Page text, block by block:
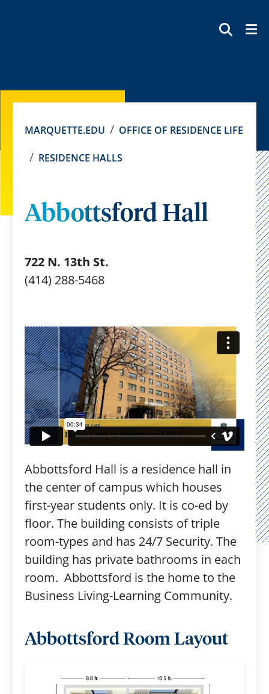
MARQUETTE.EDU OFFICE OF RESIDENCE LIFE
RESIDENCE HALLS
Abbottsford Hall
722 N. 13th St.
(414) 288-5468
Abbottsford Hall is a residence hall in
the center of campus which houses
first-year students only. It is co-ed by
floor. The building consists of triple
room-types and has 24/7 Security. The
building has private bathrooms in each
room. Abbottsford is the home to the
Business Living-Learning Community.
Abbottsford Room Layout